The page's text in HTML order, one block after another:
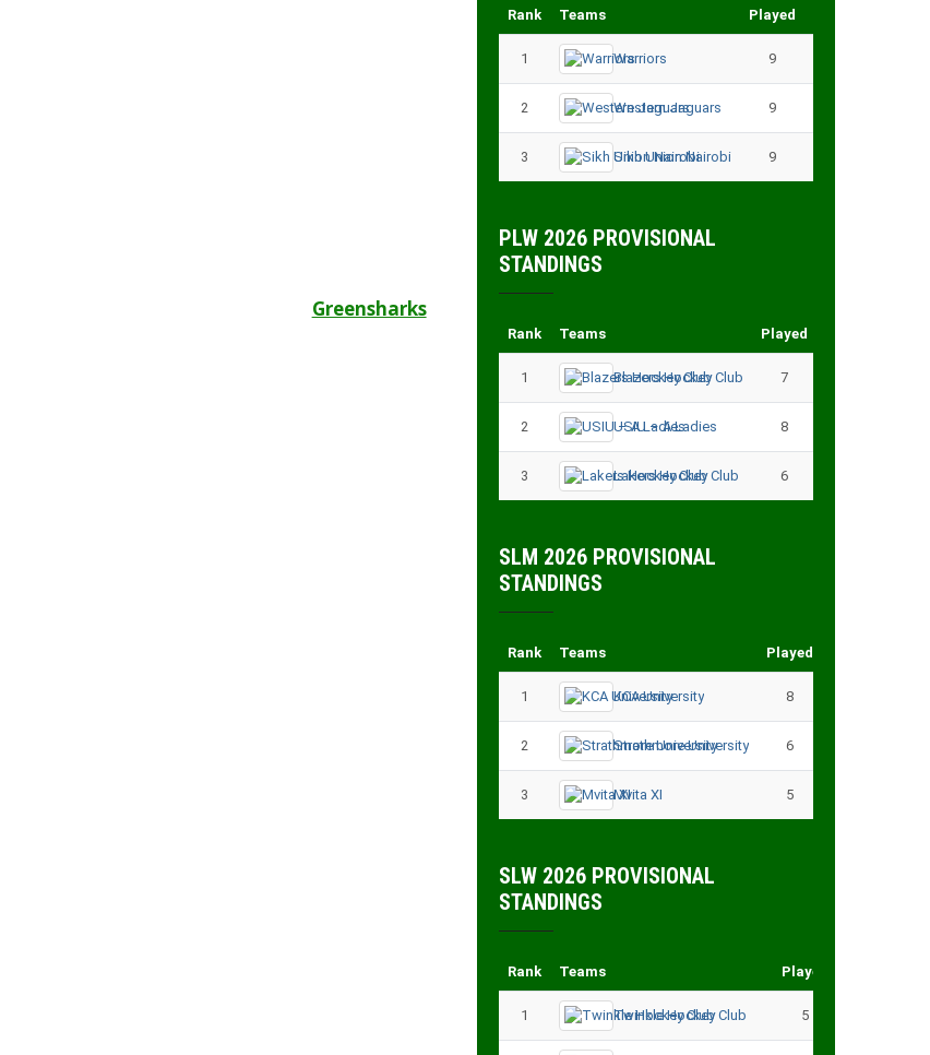
Greensharks
Rank Teams Played
1 Warriors 9
2 Western Jaguars 9
3 Sikh Union Nairobi 9
PLW 2026 PROVISIONAL
STANDINGS
Rank Teams Played
1 Blazers Hockey Club 7
2 USIU – A Ladies 8
3 Lakers Hockey Club 6
SLM 2026 PROVISIONAL
STANDINGS
Rank Teams Played
1 KCA University 8
2 Strathmore University 6
3 Mvita XI 5
SLW 2026 PROVISIONAL
STANDINGS
Rank Teams Played
1 Twinkle Hockey Club 5